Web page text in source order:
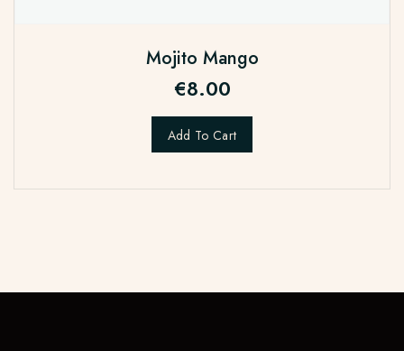
Mojito Mango
€8.00
Add To Cart